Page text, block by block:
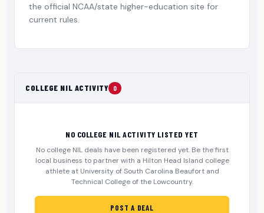
the official NCAA/state higher-education site for
current rules.
COLLEGE NIL ACTIVITY 0
NO COLLEGE NIL ACTIVITY LISTED YET
No college NIL deals have been registered yet. Be the first
local business to partner with a Hilton Head Island college
athlete at University of South Carolina Beaufort and
Technical College of the Lowcountry.
POST A DEAL